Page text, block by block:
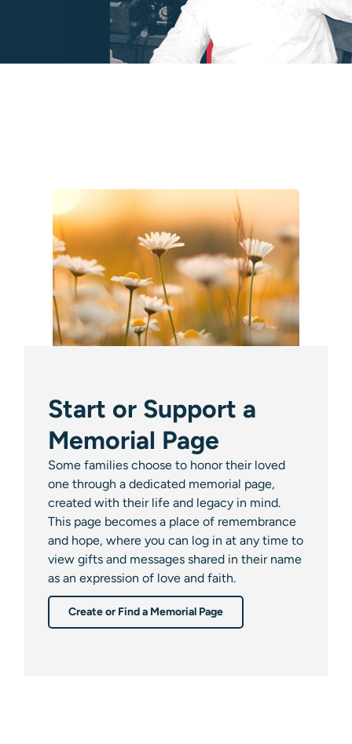
Start or Support a
Memorial Page
Some families choose to honor their loved
one through a dedicated memorial page,
created with their life and legacy in mind.
This page becomes a place of remembrance
and hope, where you can log in at any time to
view gifts and messages shared in their name
as an expression of love and faith.
Create or Find a Memorial Page